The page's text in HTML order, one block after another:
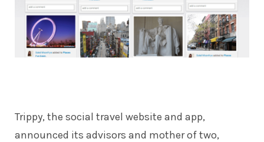
Trippy, the social travel website and app,
announced its advisors and mother of two,